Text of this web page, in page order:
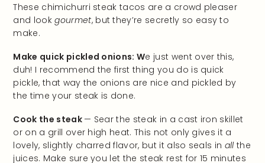
These chimichurri steak tacos are a crowd pleaser
and lookgourmet, but they’re secretly so easy to
make.
Make quick pickled onions: We just went over this,
duh! I recommend the first thing you do is quick
pickle, that way the onions are nice and pickled by
the time your steak is done.
Cook the steak — Sear the steak in a cast iron skillet
or on a grill over high heat. This not only gives it a
lovely, slightly charred flavor, but it also seals in allthe
juices. Make sure you let the steak rest for 15 minutes